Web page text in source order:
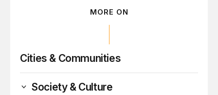
MORE ON
Cities & Communities
Society & Culture